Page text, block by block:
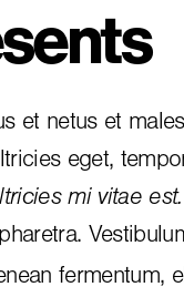
et netus et
eget,
mi vitae est.
fermentum,